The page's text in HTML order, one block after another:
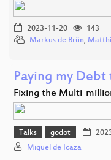
2023-11-20
143
Markus de Brün,
Paying my
Fixing the Multi-
Talks godot
Miguel de Icaza